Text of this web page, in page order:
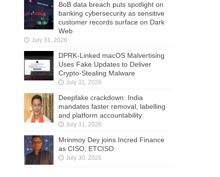
BoB data breach puts spotlight on
banking cybersecurity as sensitive
customer records surface on Dark
Web
July 31, 2026
DPRK-Linked macOS Malvertising
Uses Fake Updates to Deliver
Crypto-Stealing Malware
July 31, 2026
Deepfake crackdown: India
mandates faster removal, labelling
and platform accountability
July 31, 2026
Mrinmoy Dey joins Incred Finance
as CISO, ETCISO
July 30, 2026